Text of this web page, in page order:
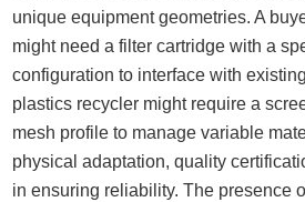
unique equipment geometries. A
might need a filter cartridge with a
configuration to interface with
plastics recycler might require a
mesh profile to manage variable
physical adaptation, quality
in ensuring reliability. The presence